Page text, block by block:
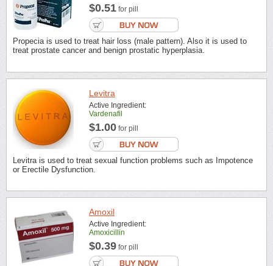
$0.51 for pill
Propecia is used to treat hair loss (male pattern). Also it is used to
treat prostate cancer and benign prostatic hyperplasia.
Levitra
Active Ingredient:
Vardenafil
$1.00 for pill
Levitra is used to treat sexual function problems such as Impotence
or Erectile Dysfunction.
Amoxil
Active Ingredient:
Amoxicillin
$0.39 for pill